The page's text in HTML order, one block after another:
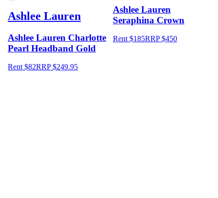
Ashlee Lauren
Ashlee Lauren Charlotte
Pearl Headband Gold
Rent $82RRP$249.95
Ashlee Lauren
Seraphina Crown
Rent $185RRP$450